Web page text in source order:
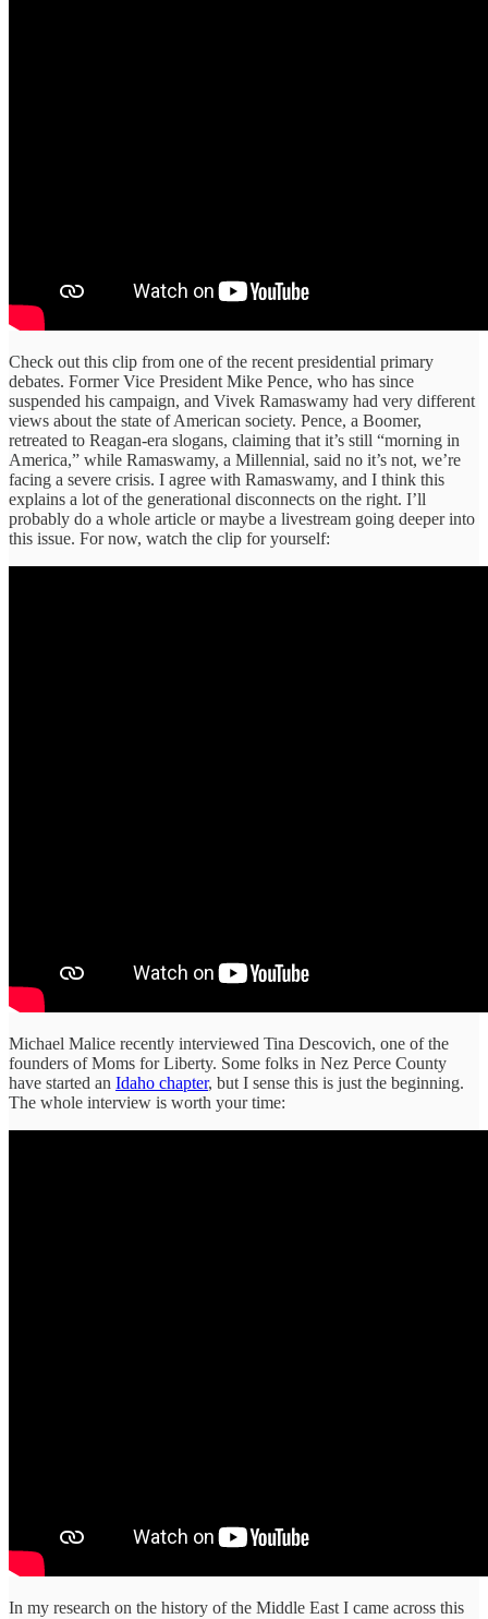
Check out this clip from one of the recent presidential primary
debates. Former Vice President Mike Pence, who has since
suspended his campaign, and Vivek Ramaswamy had very different
views about the state of American society. Pence, a Boomer,
retreated to Reagan-era slogans, claiming that it’s still “morning in
America,” while Ramaswamy, a Millennial, said no it’s not, we’re
facing a severe crisis. I agree with Ramaswamy, and I think this
explains a lot of the generational disconnects on the right. I’ll
probably do a whole article or maybe a livestream going deeper into
this issue. For now, watch the clip for yourself:
Michael Malice recently interviewed Tina Descovich, one of the
founders of Moms for Liberty. Some folks in Nez Perce County
have started an Idaho chapter, but I sense this is just the beginning.
The whole interview is worth your time:
In my research on the history of the Middle East I came across this